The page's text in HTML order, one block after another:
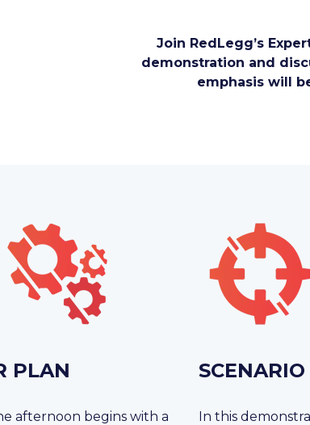
Join RedLegg’s
demonstration and
emphasis will
PLAN
afternoon begins with a
SCENARIO
In this